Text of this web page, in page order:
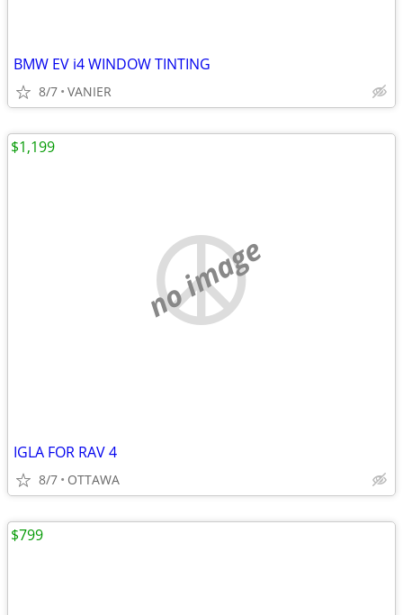
BMW EV i4 WINDOW TINTING
8/7 VANIER
no image
IGLA FOR RAV 4
8/7 OTTAWA
$1,199
$799